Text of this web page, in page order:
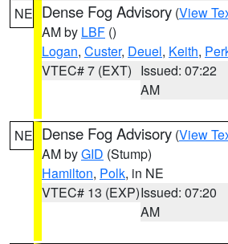
NE Dense Fog Advisory (View
AM by LBF ()
Logan, Custer, Deuel, Keith,
VTEC# 7 (EXT) Issued: 07:22
AM
NE Dense Fog Advisory (View
AM byGID (Stump)
Hamilton, Polk, in NE
VTEC# 13 (EXP)Issued: 07:20
AM